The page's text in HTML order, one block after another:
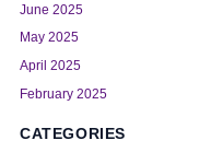
June 2025
May 2025
April 2025
February 2025
CATEGORIES